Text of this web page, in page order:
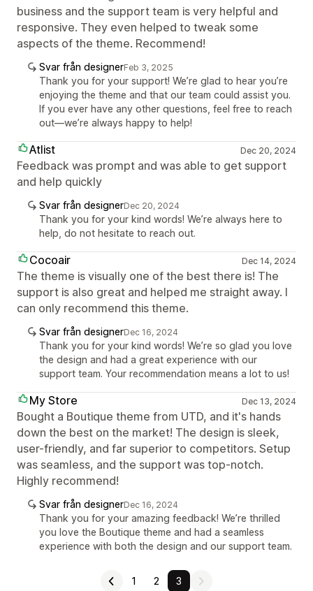
business and the support team is very helpful and
responsive. They even helped to tweak some
aspects of the theme. Recommend!
Svar från designerFeb 3, 2025
Thank you for your support! We’re glad to hear you’re
enjoying the theme and that our team could assist you.
If you ever have any other questions, feel free to reach
out—we’re always happy to help!
Atlist Dec 20, 2024
Feedback was prompt and was able to get support
and help quickly
Svar från designerDec 20, 2024
Thank you for your kind words! We’re always here to
help, do not hesitate to reach out.
Cocoair Dec 14, 2024
The theme is visually one of the best there is! The
support is also great and helped me straight away. I
can only recommend this theme.
Svar från designerDec 16, 2024
Thank you for your kind words! We’re so glad you love
the design and had a great experience with our
support team. Your recommendation means a lot to us!
My Store Dec 13, 2024
Bought a Boutique theme from UTD, and it's hands
down the best on the market! The design is sleek,
user-friendly, and far superior to competitors. Setup
was seamless, and the support was top-notch.
Highly recommend!
Svar från designerDec 16, 2024
Thank you for your amazing feedback! We’re thrilled
you love the Boutique theme and had a seamless
experience with both the design and our support team.
1 2 3